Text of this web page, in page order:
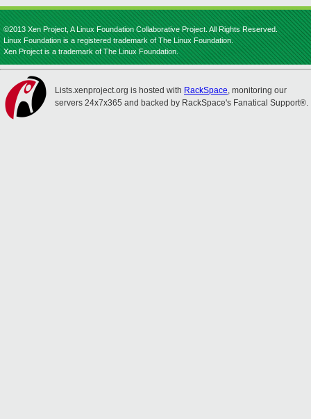
©2013 Xen Project, A Linux Foundation Collaborative Project. All Rights Reserved.
Linux Foundation is a registered trademark of The Linux Foundation.
Xen Project is a trademark of The Linux Foundation.
Lists.xenproject.org is hosted with RackSpace, monitoring our
servers 24x7x365 and backed by RackSpace's Fanatical Support®.